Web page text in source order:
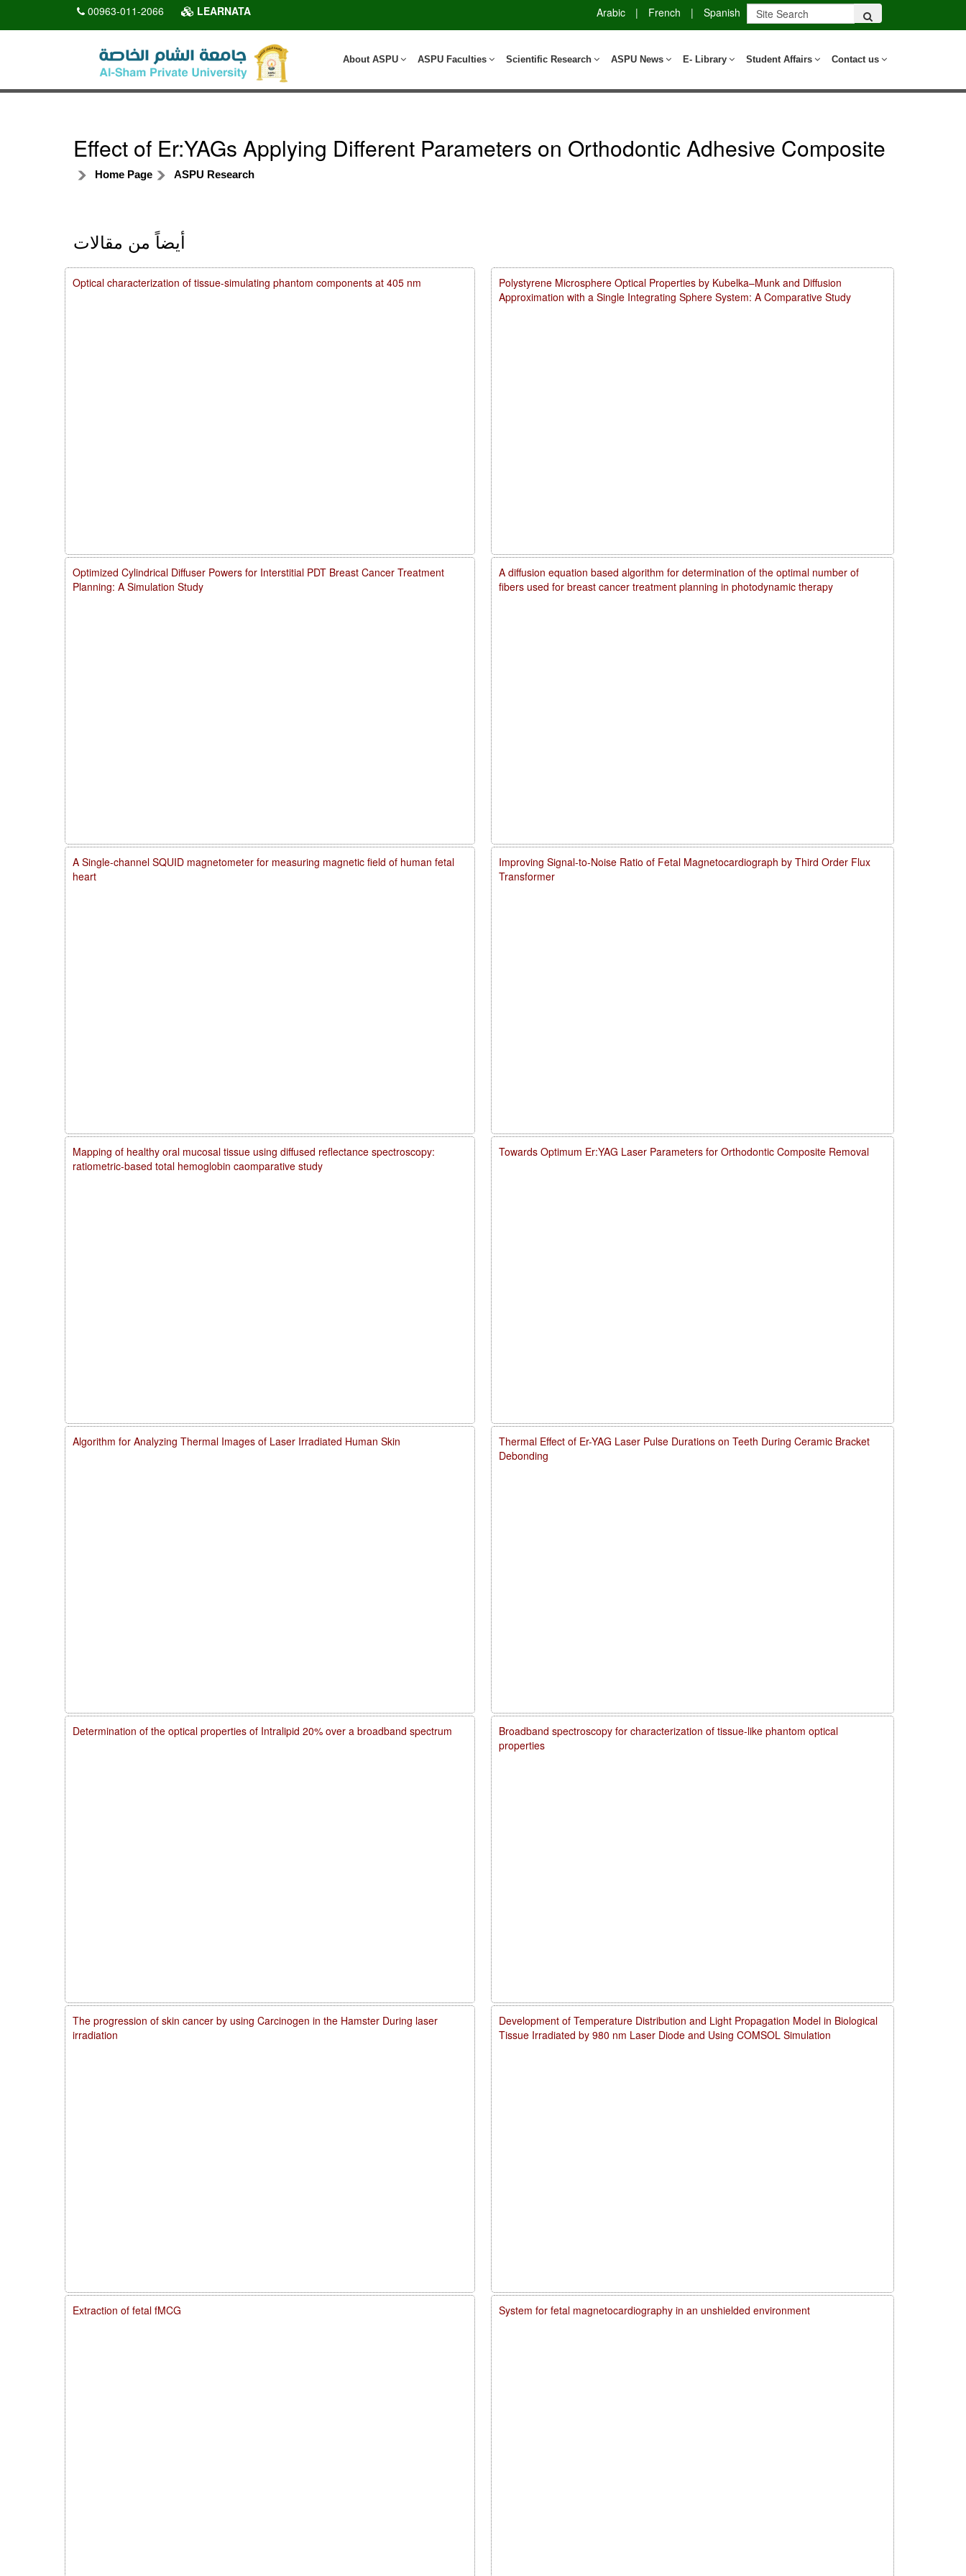
00963-011-2066 LEARNATA Arabic | French | Spanish
Contact us
Student Affairs
E- Library
ASPU News
Scientific Research
ASPU Faculties
About ASPU
Effect of Er:YAGs Applying Different Parameters on Orthodontic Adhesive Composite
Home Page ASPU Research
أيضاً من مقالات
Polystyrene Microsphere Optical Properties by Kubelka–Munk and Diffusion
Approximation with a Single Integrating Sphere System: A Comparative Study
A diffusion equation based algorithm for determination of the optimal number of
fibers used for breast cancer treatment planning in photodynamic therapy
Improving Signal-to-Noise Ratio of Fetal Magnetocardiograph by Third Order Flux
Transformer
Towards Optimum Er:YAG Laser Parameters for Orthodontic Composite Removal
Thermal Effect of Er-YAG Laser Pulse Durations on Teeth During Ceramic Bracket
Debonding
Broadband spectroscopy for characterization of tissue-like phantom optical
properties
Development of Temperature Distribution and Light Propagation Model in Biological
Tissue Irradiated by 980 nm Laser Diode and Using COMSOL Simulation
System for fetal magnetocardiography in an unshielded environment
Optical characterization of tissue-simulating phantom components at 405 nm
Optimized Cylindrical Diffuser Powers for Interstitial PDT Breast Cancer Treatment
Planning: A Simulation Study
A Single-channel SQUID magnetometer for measuring magnetic field of human fetal
heart
Mapping of healthy oral mucosal tissue using diffused reflectance spectroscopy:
ratiometric-based total hemoglobin caomparative study
Algorithm for Analyzing Thermal Images of Laser Irradiated Human Skin
Determination of the optical properties of Intralipid 20% over a broadband spectrum
The progression of skin cancer by using Carcinogen in the Hamster During laser
irradiation
Extraction of fetal fMCG